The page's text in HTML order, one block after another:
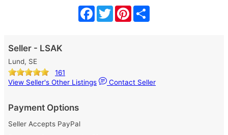
Facebook
TwitterPinterest
Seller - LSAK
Lund, SE
161
View Seller's Other Listings
Contact Seller
Payment Options
Seller Accepts PayPal